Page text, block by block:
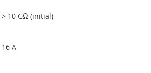
> 10 GΩ (initial)
16 A